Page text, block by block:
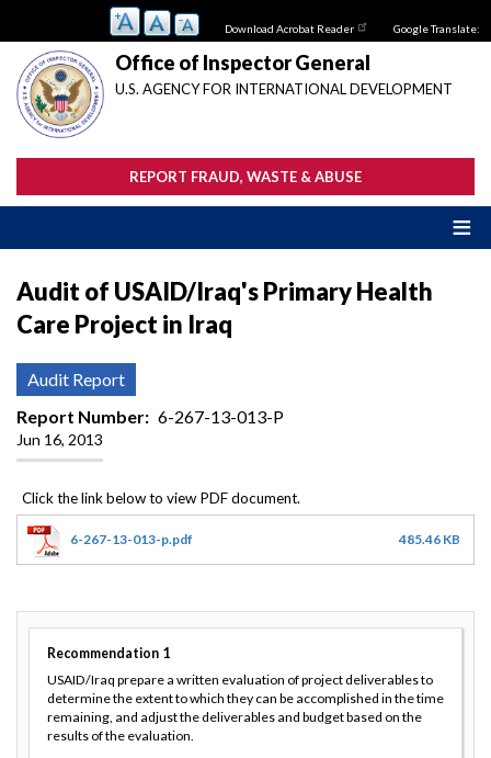
main
content
Download Acrobat Reader Google Translate:
Office of Inspector General
U.S. AGENCY FOR INTERNATIONAL DEVELOPMENT
REPORT FRAUD, WASTE & ABUSE
Audit of USAID/Iraq's Primary Health
Care Project in Iraq
Audit Report
Report Number
6-267-13-013-P
Jun 16, 2013
6-267-13-013-p.pdf 485.46 KB
Recommendation 1
USAID/Iraq prepare a written evaluation of project deliverables to
determine the extent to which they can be accomplished in the time
remaining, and adjust the deliverables and budget based on the
results of the evaluation.